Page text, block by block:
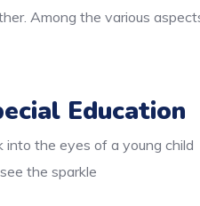
Among the various
Education
into the eyes of a young child
the sparkle